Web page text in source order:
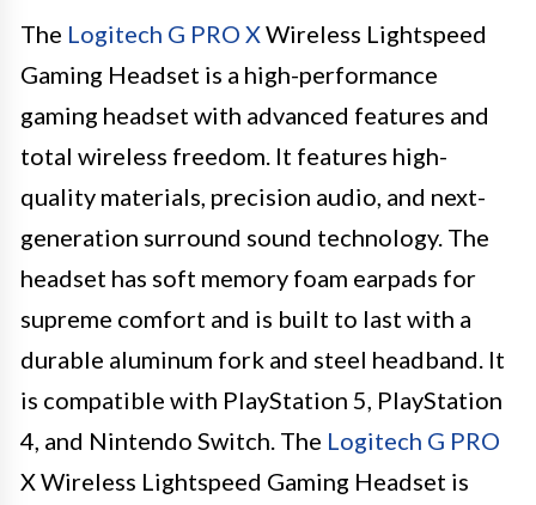
The Logitech G PRO XWireless Lightspeed
Gaming Headset is a high-performance
gaming headset with advanced features and
total wireless freedom. It features high-
quality materials, precision audio, and next-
generation surround sound technology. The
headset has soft memory foam earpads for
supreme comfort and is built to last with a
durable aluminum fork and steel headband. It
is compatible with PlayStation 5, PlayStation
4, and Nintendo Switch. The Logitech G PRO
X Wireless Lightspeed Gaming Headset is